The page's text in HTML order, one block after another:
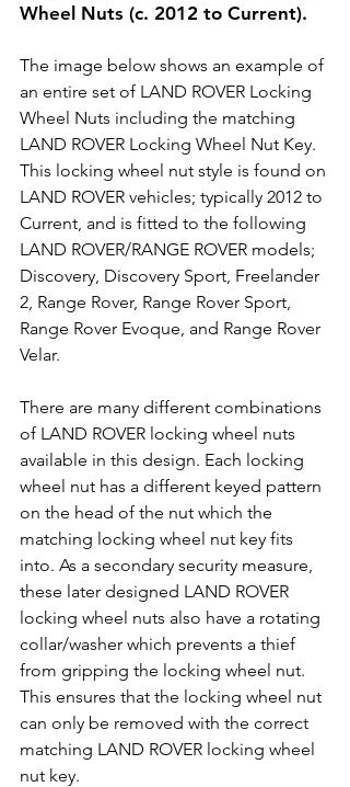
Wheel Nuts (c. 2012 to Current).
The image below shows an example of
an entire set of LAND ROVER Locking
Wheel Nuts including the matching
LAND ROVER Locking Wheel Nut Key.
This locking wheel nut style is found on
LAND ROVER vehicles; typically 2012 to
Current, and is fitted to the following
LAND ROVER/RANGE ROVER models;
Discovery, Discovery Sport, Freelander
2, Range Rover, Range Rover Sport,
Range Rover Evoque, and Range Rover
Velar.
There are many different combinations
of LAND ROVER locking wheel nuts
available in this design. Each locking
wheel nut has a different keyed pattern
on the head of the nut which the
matching locking wheel nut key fits
into. As a secondary security measure,
these later designed LAND ROVER
locking wheel nuts also have a rotating
collar/washer which prevents a thief
from gripping the locking wheel nut.
This ensures that the locking wheel nut
can only be removed with the correct
matching LAND ROVER locking wheel
nut key.